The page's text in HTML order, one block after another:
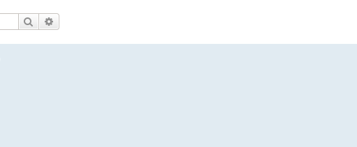
Search